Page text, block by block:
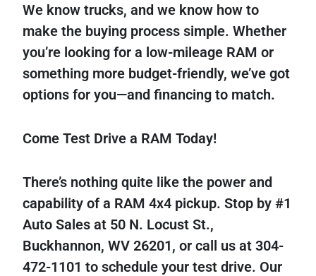
We know trucks, and we know how to
make the buying process simple. Whether
you’re looking for a low-mileage RAM or
something more budget-friendly, we’ve got
options for you—and financing to match.
Come Test Drive a RAM Today!
There’s nothing quite like the power and
capability of a RAM 4x4 pickup. Stop by #1
Auto Sales at 50 N. Locust St.,
Buckhannon, WV 26201, or call us at 304-
472-1101 to schedule your test drive. Our